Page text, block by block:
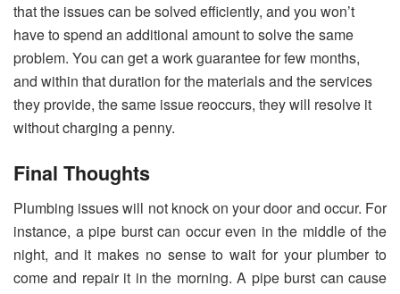
that the issues can be solved efficiently, and you won’t
have to spend an additional amount to solve the same
problem. You can get a work guarantee for few months,
and within that duration for the materials and the services
they provide, the same issue reoccurs, they will resolve it
without charging a penny.
Final Thoughts
Plumbing issues will not knock on your door and occur. For
instance, a pipe burst can occur even in the middle of the
night, and it makes no sense to wait for your plumber to
come and repair it in the morning. A pipe burst can cause